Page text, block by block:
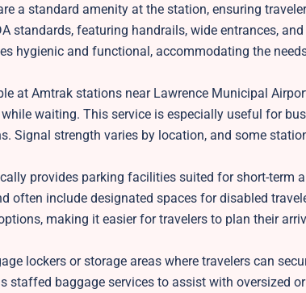
a standard amenity at the station, ensuring
featuring handrails, wide entrances,
hygienic and functional, accommodating the
at Amtrak stations near Lawrence Municipal
waiting. This service is especially useful for
Signal strength varies by location, and some
provides parking facilities suited for short-term
often include designated spaces for disabled
making it easier for travelers to plan their
lockers or storage areas where travelers can
staffed baggage services to assist with oversized